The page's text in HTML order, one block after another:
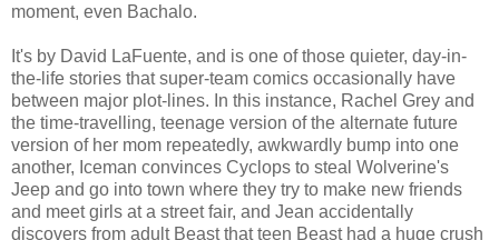
moment, even Bachalo.
It's by David LaFuente, and is one of those quieter, day-in-
the-life stories that super-team comics occasionally have
between major plot-lines. In this instance, Rachel Grey and
the time-travelling, teenage version of the alternate future
version of her mom repeatedly, awkwardly bump into one
another, Iceman convinces Cyclops to steal Wolverine's
Jeep and go into town where they try to make new friends
and meet girls at a street fair, and Jean accidentally
discovers from adult Beast that teen Beast had a huge crush